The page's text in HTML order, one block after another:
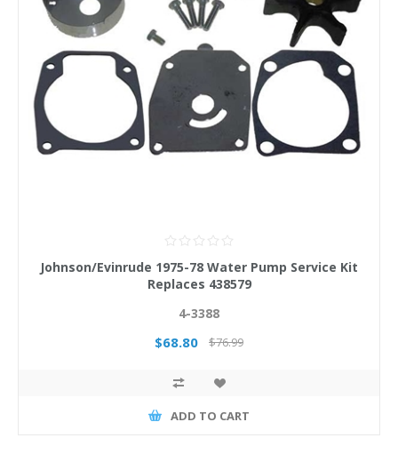
Johnson/Evinrude 1975-78 Water Pump Service Kit
Replaces 438579
4-3388
$68.80 $76.99
ADD TO CART